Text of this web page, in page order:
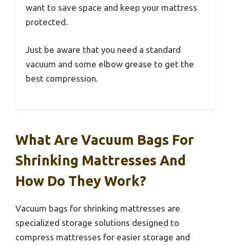
want to save space and keep your mattress
protected.
Just be aware that you need a standard
vacuum and some elbow grease to get the
best compression.
What Are Vacuum Bags For
Shrinking Mattresses And
How Do They Work?
Vacuum bags for shrinking mattresses are
specialized storage solutions designed to
compress mattresses for easier storage and